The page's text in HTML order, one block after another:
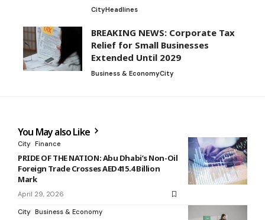
CityHeadlines
BREAKING NEWS: Corporate Tax
Relief for Small Businesses
Extended Until 2029
Business & EconomyCity
You May also Like
City Finance
PRIDE OF THE NATION: Abu Dhabi’s Non-Oil
Foreign Trade Crosses AED415.4 Billion
Mark
April 29, 2026
City Business & Economy